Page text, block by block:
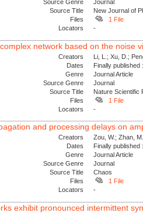
Source Genre
Journal
Source Title
New Journal of
Files
1 File
Locators
-
network based on the noise
Creators
Li, L.; Xu, D.;
Dates
Finally
Genre
Journal Article
Source Genre
Journal
Source Title
Nature Scientific
Files
1 File
Locators
-
and processing delays on
Creators
Zou, W.; Zhan,
Dates
Finally
Genre
Journal Article
Source Genre
Journal
Source Title
Chaos
Files
1 File
Locators
-
exhibit pronounced intermittent